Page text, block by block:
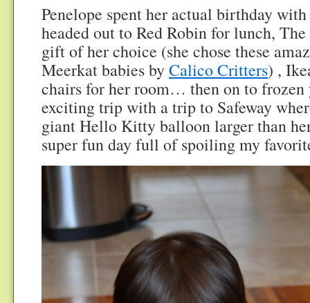
Penelope spent her actual birthday
headed out to Red Robin for lunch,
gift of her choice (she chose these
Meerkat babies byCalico Critters) ,
chairs for her room… then on to frozen
exciting trip with a trip to Safeway
giant Hello Kitty balloon larger than
super fun day full of spoiling my